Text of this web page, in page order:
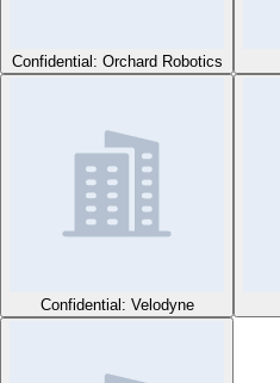
Confidential: Orchard Robotics
Confidential: Velodyne